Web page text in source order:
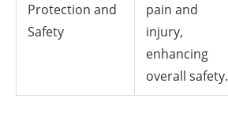
Protection and
Safety
pain and
injury,
enhancing
overall safety.